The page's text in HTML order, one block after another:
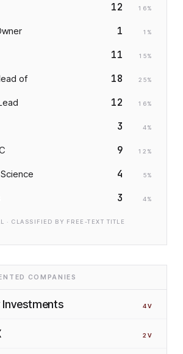
12 16%
1 1 %
11 15%
of 18 25%
12 16%
3 4%
9 12 %
4 5%
3 4%
· CLASSIFIED BY FREE-TEXT TITLE
COMPANIES
Investments 4V
2 V